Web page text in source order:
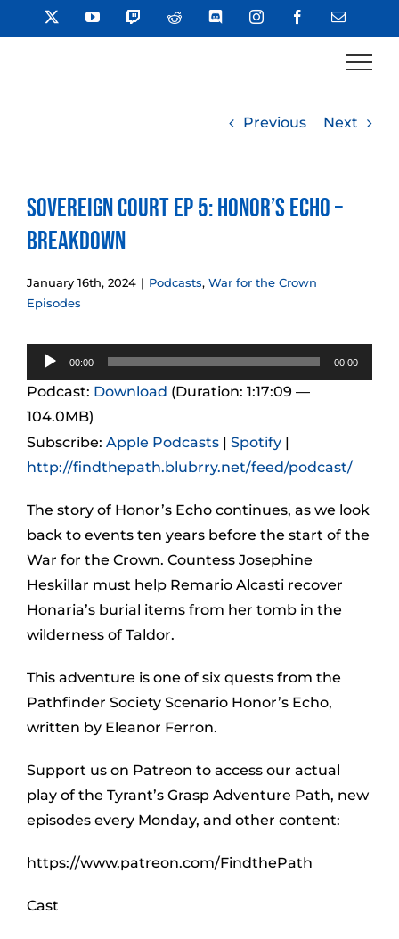
to
YouTube TwitchReddit DiscordInstagramFacebookEmail
Previous Next
Sovereign Court Ep 5: Honor’s Echo –
Breakdown
January 16th, 2024 | Podcasts, War for the Crown
Episodes
Audio
Player
00:00 00:00
Podcast: Download (Duration: 1:17:09 —
104.0MB)
Subscribe: Apple Podcasts | Spotify |
http://findthepath.blubrry.net/feed/podcast/
The story of Honor’s Echo continues, as we look
back to events ten years before the start of the
War for the Crown. Countess Josephine
Heskillar must help Remario Alcasti recover
Honaria’s burial items from her tomb in the
wilderness of Taldor.
This adventure is one of six quests from the
Pathfinder Society Scenario Honor’s Echo,
written by Eleanor Ferron.
Support us on Patreon to access our actual
play of the Tyrant’s Grasp Adventure Path, new
episodes every Monday, and other content:
https://www.patreon.com/FindthePath
Cast